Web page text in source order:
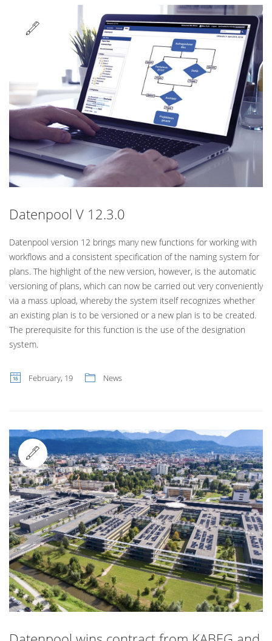
Datenpool V 12.3.0
Datenpool version 12 brings many new functions for working with
workflows and a consistent specification of the naming system for
plans. The highlight of the new version, however, is the automatic
versioning of plans, which can now be carried out very conveniently
via a mass upload, whereby the system itself recognizes whether
an existing plan is to be versioned or a new plan is to be created.
The prerequisite for this function is the use of the designation
system.
February, 19 News
Standard